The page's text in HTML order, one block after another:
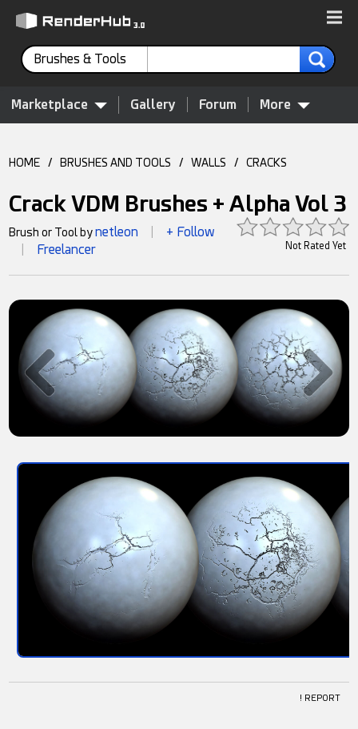
Brushes & Tools
Marketplace Gallery Forum More
HOME / BRUSHES AND TOOLS / WALLS / CRACKS
Crack VDM Brushes + Alpha Vol 3
Not Rated Yet
Brush or Tool bynetleon + Follow
Freelancer
! REPORT